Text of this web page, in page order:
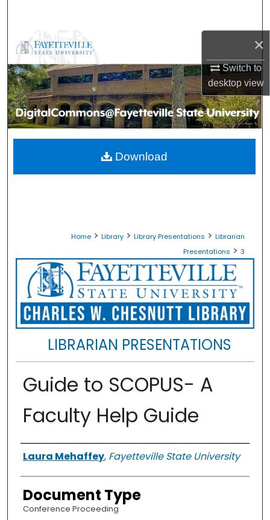
×
Switch to
desktopview
Browse Collections
My Account
About
Digital Commons Network™
Home > Library > Library Presentations > Librarian
Presentations > 3
LIBRARIAN PRESENTATIONS
Guide to SCOPUS- A
Faculty Help Guide
Authors
Laura Mehaffey, Fayetteville State University
Document Type
Conference Proceeding
Download